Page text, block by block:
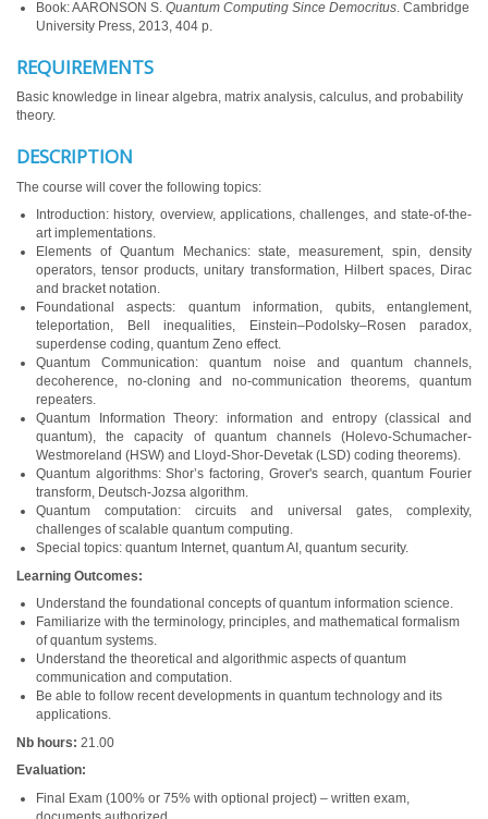
Book: AARONSON S. Quantum Computing Since Democritus. Cambridge
University Press, 2013, 404 p.
REQUIREMENTS
Basic knowledge in linear algebra, matrix analysis, calculus, and probability
theory.
DESCRIPTION
The course will cover the following topics:
Introduction: history, overview, applications, challenges, and state-of-the-
art implementations.
Elements of Quantum Mechanics: state, measurement, spin, density
operators, tensor products, unitary transformation, Hilbert spaces, Dirac
and bracket notation.
Foundational aspects: quantum information, qubits, entanglement,
teleportation, Bell inequalities, Einstein–Podolsky–Rosen paradox,
superdense coding, quantum Zeno effect.
Quantum Communication: quantum noise and quantum channels,
decoherence, no-cloning and no-communication theorems, quantum
repeaters.
Quantum Information Theory: information and entropy (classical and
quantum), the capacity of quantum channels (Holevo-Schumacher-
Westmoreland (HSW) and Lloyd-Shor-Devetak (LSD) coding theorems).
Quantum algorithms: Shor’s factoring, Grover's search, quantum Fourier
transform, Deutsch-Jozsa algorithm.
Quantum computation: circuits and universal gates, complexity,
challenges of scalable quantum computing.
Special topics: quantum Internet, quantum AI, quantum security.
Learning Outcomes:
Understand the foundational concepts of quantum information science.
Familiarize with the terminology, principles, and mathematical formalism
of quantum systems.
Understand the theoretical and algorithmic aspects of quantum
communication and computation.
Be able to follow recent developments in quantum technology and its
applications.
Nb hours: 21.00
Evaluation:
Final Exam (100% or 75% with optional project) – written exam,